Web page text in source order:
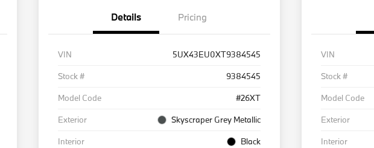
Details Pricing
VIN
5UX43EU0XT9384545
Stock #
9384545
Model Code
#26XT
Exterior
Skyscraper Grey Metallic
Interior
Black
VIN
Stock #
Model Code
Exterior
Interior